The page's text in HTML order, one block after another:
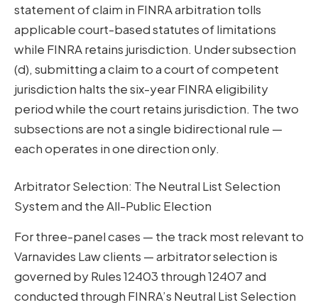
statement of claim in FINRA arbitration tolls
applicable court-based statutes of limitations
while FINRA retains jurisdiction. Under subsection
(d), submitting a claim to a court of competent
jurisdiction halts the six-year FINRA eligibility
period while the court retains jurisdiction. The two
subsections are not a single bidirectional rule —
each operates in one direction only.
Arbitrator Selection: The Neutral List Selection
System and the All-Public Election
For three-panel cases — the track most relevant to
Varnavides Law clients — arbitrator selection is
governed by Rules 12403 through 12407 and
conducted through FINRA’s Neutral List Selection